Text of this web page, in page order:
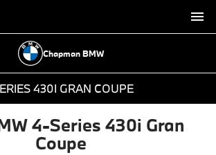
Chapman BMW
430I GRAN COUPE
4-Series 430i Gran
Coupe